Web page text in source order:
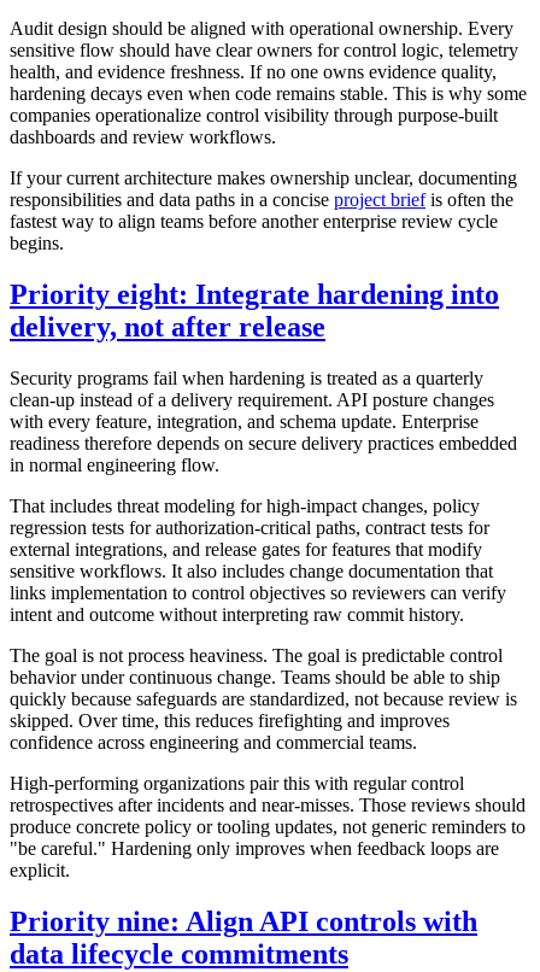
Audit design should be aligned with operational ownership. Every
sensitive flow should have clear owners for control logic, telemetry
health, and evidence freshness. If no one owns evidence quality,
hardening decays even when code remains stable. This is why some
companies operationalize control visibility through purpose-built
dashboards and review workflows.
If your current architecture makes ownership unclear, documenting
responsibilities and data paths in a concise project briefis often the
fastest way to align teams before another enterprise review cycle
begins.
Priority eight: Integrate hardening into
delivery, not after release
Security programs fail when hardening is treated as a quarterly
clean-up instead of a delivery requirement. API posture changes
with every feature, integration, and schema update. Enterprise
readiness therefore depends on secure delivery practices embedded
in normal engineering flow.
That includes threat modeling for high-impact changes, policy
regression tests for authorization-critical paths, contract tests for
external integrations, and release gates for features that modify
sensitive workflows. It also includes change documentation that
links implementation to control objectives so reviewers can verify
intent and outcome without interpreting raw commit history.
The goal is not process heaviness. The goal is predictable control
behavior under continuous change. Teams should be able to ship
quickly because safeguards are standardized, not because review is
skipped. Over time, this reduces firefighting and improves
confidence across engineering and commercial teams.
High-performing organizations pair this with regular control
retrospectives after incidents and near-misses. Those reviews should
produce concrete policy or tooling updates, not generic reminders to
"be careful." Hardening only improves when feedback loops are
explicit.
Priority nine: Align API controls with
data lifecycle commitments